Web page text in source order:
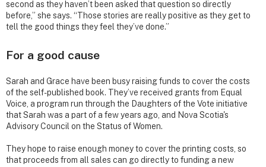
second as they haven’t been asked that question so directly
before,” she says. “Those stories are really positive as they get to
tell the good things they feel they’ve done.”
For a good cause
Sarah and Grace have been busy raising funds to cover the costs
of the self-published book. They’ve received grants from Equal
Voice, a program run through the Daughters of the Vote initiative
that Sarah was a part of a few years ago, and Nova Scotia's
Advisory Council on the Status of Women.
They hope to raise enough money to cover the printing costs, so
that proceeds from all sales can go directly to funding a new